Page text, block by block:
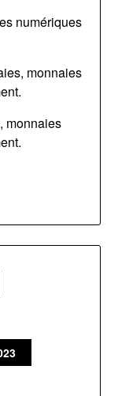
numériques
monnaies
monnaies